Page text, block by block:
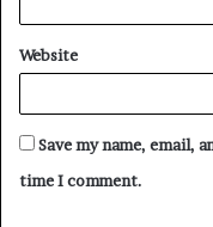
Website
Save my name, email,
time I comment.